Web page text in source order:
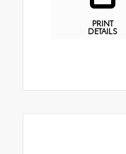
PRINT
DETAILS